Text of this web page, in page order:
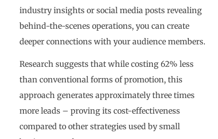
industry insights or social media posts revealing
behind-the-scenes operations, you can create
deeper connections with your audience members.
Research suggests that while costing 62% less
than conventional forms of promotion, this
approach generates approximately three times
more leads – proving its cost-effectiveness
compared to other strategies used by small